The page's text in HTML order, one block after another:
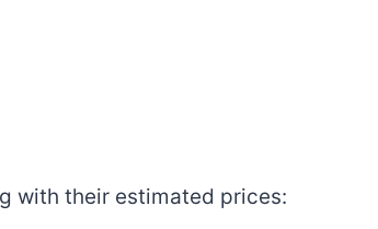
with their estimated prices: